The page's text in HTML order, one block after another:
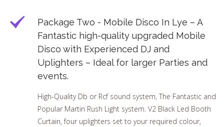
Package Two - Mobile Disco In Lye – A
Fantastic high-quality upgraded Mobile
Disco with Experienced DJ and
Uplighters – Ideal for larger Parties and
events.
High-Quality Db or Rcf sound system, The Fantastic and
Popular Martin Rush Light system. V2 Black Led Booth
Curtain, four uplighters set to your required colour,